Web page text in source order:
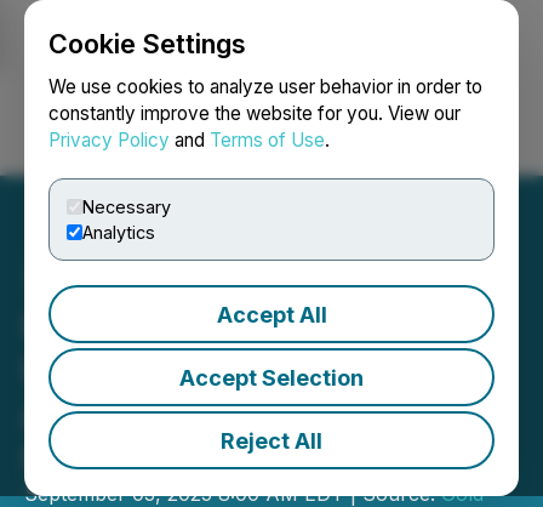
Cookie Settings
We use cookies to analyze user behavior in order to
constantly improve the website for you. View our
Privacy Policy and Terms of Use.
Necessary
Analytics
Accept All
Accept Selection
Reject All
Login Search Français
Gold Finder Provides
Update on Exploration
Activities in Northwestern
Ontario
September 03, 2025 8:00 AM EDT | Source:Gold